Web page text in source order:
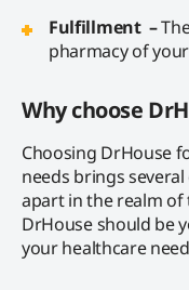
Fulfillment –
pharmacy of
Why choose
Choosing DrHouse
needs brings
apart in the realm of
DrHouse should be
your healthcare